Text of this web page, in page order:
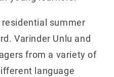
summer
Varinder Unlu and
from a variety of
language